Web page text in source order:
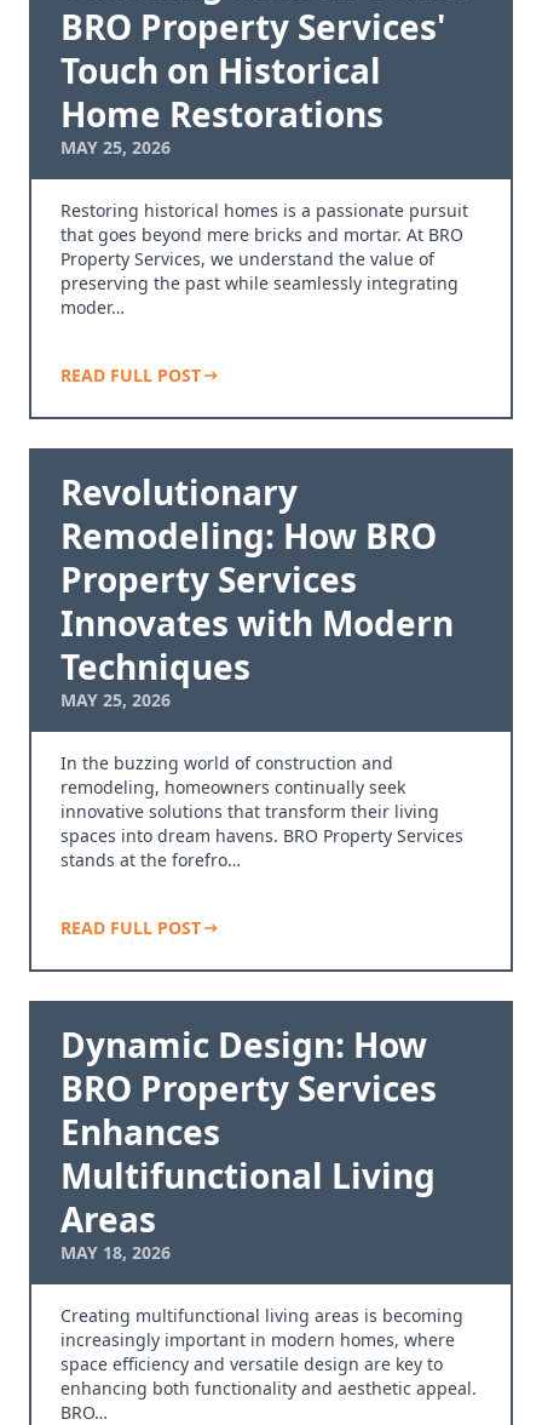
BRO Property Services'
Touch on Historical
Home Restorations
MAY 25, 2026
Restoring historical homes is a passionate pursuit
that goes beyond mere bricks and mortar. At BRO
Property Services, we understand the value of
preserving the past while seamlessly integrating
moder…
READ FULL POST
Revolutionary
Remodeling: How BRO
Property Services
Innovates with Modern
Techniques
MAY 25, 2026
In the buzzing world of construction and
remodeling, homeowners continually seek
innovative solutions that transform their living
spaces into dream havens. BRO Property Services
stands at the forefro…
READ FULL POST
Dynamic Design: How
BRO Property Services
Enhances
Multifunctional Living
Areas
MAY 18, 2026
Creating multifunctional living areas is becoming
increasingly important in modern homes, where
space efficiency and versatile design are key to
enhancing both functionality and aesthetic appeal.
BRO…